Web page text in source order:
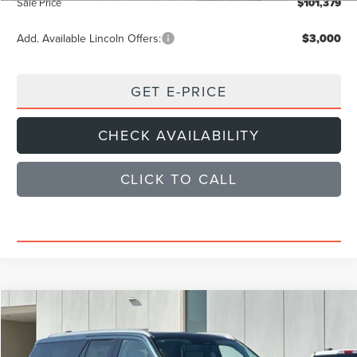
Add. Available Lincoln Offers: $3,000
GET E-PRICE
CHECK AVAILABILITY
CLICK TO CALL
2026
Price Drop
$101,379
SALE PRICE
Compare Vehicle